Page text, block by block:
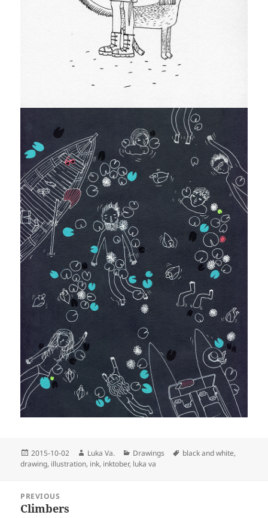
Posted
on
2015-10-02 Author
Luka Va. Categories
Drawings Tags
black and white,
drawing, illustration, ink, inktober, luka va
navigation
PREVIOUS
Previous
Climbers